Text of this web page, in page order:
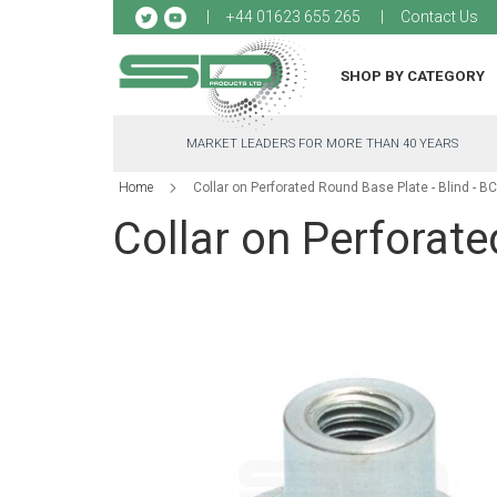
+44 01623 655 265 Contact Us
to
SHOP BY CATEGORY
MARKET LEADERS FOR MORE THAN 40 YEARS
Home Collar on Perforated Round Base Plate - Blind -
Collar on